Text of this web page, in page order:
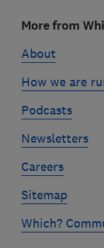
linksMore from
About
How we are
Podcasts
Newsletters
Careers
Sitemap
Which?